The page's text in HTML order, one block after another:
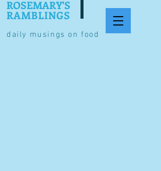
daily musings on food
ROSEMARY'S
RAMBLINGS